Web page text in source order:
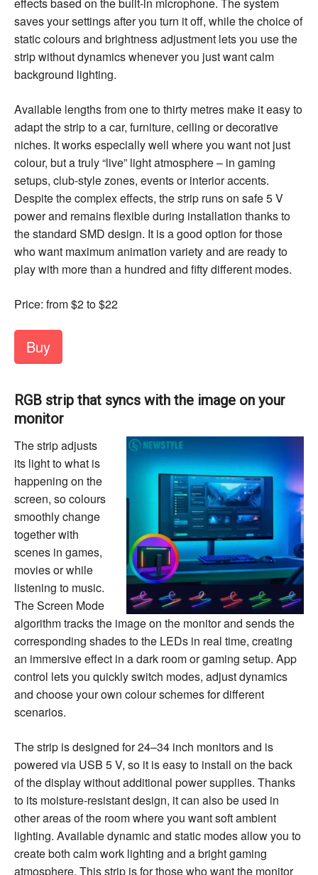
saves your settings after you turn it off, while the choice of
static colours and brightness adjustment lets you use the
strip without dynamics whenever you just want calm
background lighting.
Available lengths from one to thirty metres make it easy to
adapt the strip to a car, furniture, ceiling or decorative
niches. It works especially well where you want not just
colour, but a truly “live” light atmosphere – in gaming
setups, club-style zones, events or interior accents.
Despite the complex effects, the strip runs on safe 5 V
power and remains flexible during installation thanks to
the standard SMD design. It is a good option for those
who want maximum animation variety and are ready to
play with more than a hundred and fifty different modes.
Price: from $2 to $22
Buy
RGB strip that syncs with the image on your
monitor
The strip adjusts
its light to what is
happening on the
screen, so colours
smoothly change
together with
scenes in games,
movies or while
listening to music.
The Screen Mode
algorithm tracks the image on the monitor and sends the
corresponding shades to the LEDs in real time, creating
an immersive effect in a dark room or gaming setup. App
control lets you quickly switch modes, adjust dynamics
and choose your own colour schemes for different
scenarios.
The strip is designed for 24–34 inch monitors and is
powered via USB 5 V, so it is easy to install on the back
of the display without additional power supplies. Thanks
to its moisture-resistant design, it can also be used in
other areas of the room where you want soft ambient
lighting. Available dynamic and static modes allow you to
create both calm work lighting and a bright gaming
atmosphere. This strip is for those who want the monitor